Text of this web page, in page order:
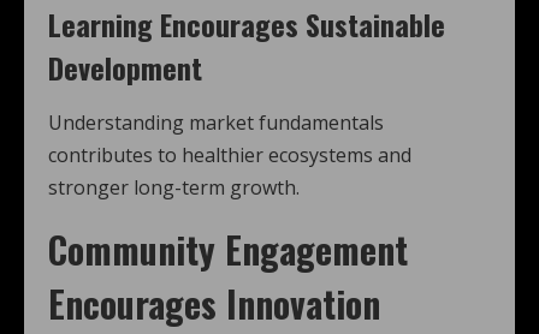
Learning Encourages Sustainable
Development
Understanding market fundamentals
contributes to healthier ecosystems and
stronger long-term growth.
Community Engagement
Encourages Innovation